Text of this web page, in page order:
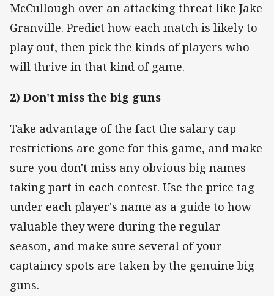
McCullough over an attacking threat like Jake
Granville. Predict how each match is likely to
play out, then pick the kinds of players who
will thrive in that kind of game.
2) Don't miss the big guns
Take advantage of the fact the salary cap
restrictions are gone for this game, and make
sure you don't miss any obvious big names
taking part in each contest. Use the price tag
under each player's name as a guide to how
valuable they were during the regular
season, and make sure several of your
captaincy spots are taken by the genuine big
guns.